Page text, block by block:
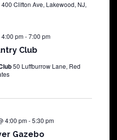
400 Clifton Ave, Lakewood, NJ,
Club
pm-7:00 pm
50 Luffburrow Lane, Red
Gazebo
4:00 pm-5:30 pm